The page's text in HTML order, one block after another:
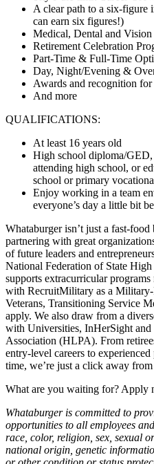
A clear path to a six-figure
can earn six figures!)
Medical, Dental and
Retirement Celebration
Part-Time & Full-Time
Day, Night/Evening &
Awards and recognition
And more
QUALIFICATIONS:
At least 16 years old
High school diploma/
attending high school, or
school or primary
Enjoy working in a team
everyone’s day a little bit
Whataburger isn’t just a fast-
partnering with great
of future leaders and
National Federation of State
supports extracurricular
with RecruitMilitary as a
Veterans, Transitioning Service
apply. We also draw from a
with Universities, InHerSight
Association (HLPA). From
entry-level careers to
time, we’re just a click away
What are you waiting for? Apply
Whataburger is committed to
opportunities to all employees
race, color, religion, sex, sexual
national origin, genetic